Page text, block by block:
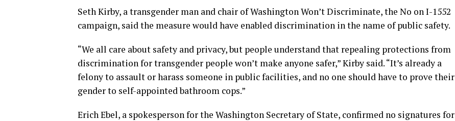
Seth Kirby, a transgender man and chair of Washington Won’t Discriminate, the No on I-1552
campaign, said the measure would have enabled discrimination in the name of public safety.
“We all care about safety and privacy, but people understand that repealing protections from
discrimination for transgender people won’t make anyone safer,” Kirby said. “It’s already a
felony to assault or harass someone in public facilities, and no one should have to prove their
gender to self-appointed bathroom cops.”
Erich Ebel, a spokesperson for the Washington Secretary of State, confirmed no signatures for